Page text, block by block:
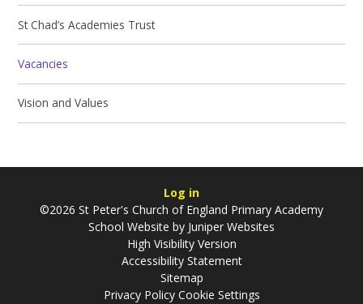
St Chad’s Academies Trust
Vacancies
Vision and Values
Log in
©2026 St Peter's Church of England Primary Academy
School Website by Juniper Websites
High Visibility Version
Accessibility Statement
Sitemap
Privacy Policy Cookie Settings